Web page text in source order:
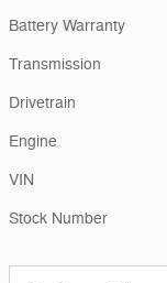
Battery Warranty
Transmission
Drivetrain
Engine
VIN
Stock Number